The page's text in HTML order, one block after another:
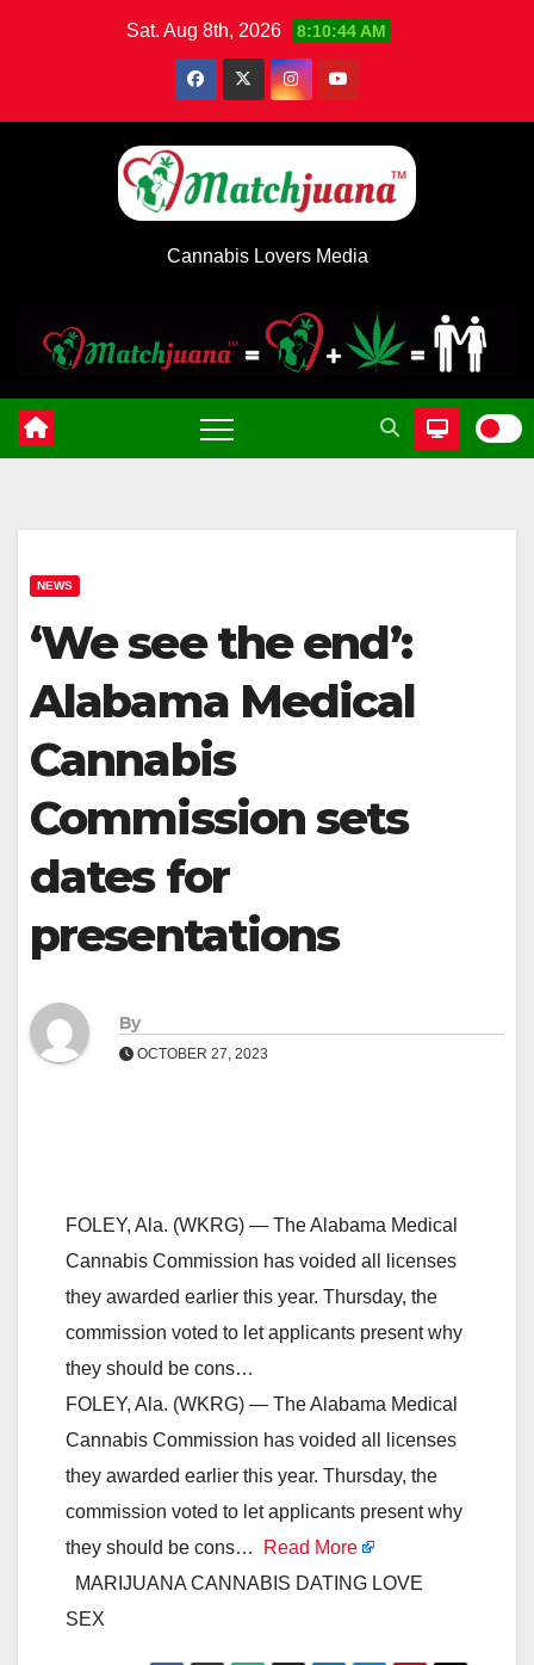
Sat. Aug 8th, 2026 8:10:45 AM
Cannabis Lovers Media
NEWS
‘We see the end’:
Alabama Medical
Cannabis
Commission sets
dates for
presentations
By
OCTOBER 27, 2023
FOLEY, Ala. (WKRG) — The Alabama Medical
Cannabis Commission has voided all licenses
they awarded earlier this year. Thursday, the
commission voted to let applicants present why
they should be cons…
FOLEY, Ala. (WKRG) — The Alabama Medical
Cannabis Commission has voided all licenses
they awarded earlier this year. Thursday, the
commission voted to let applicants present why
they should be cons…
Read More
MARIJUANA CANNABIS DATING LOVE
SEX